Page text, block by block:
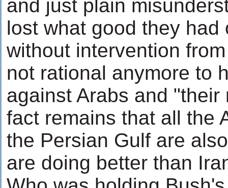
and just plain
lost what good they had
without intervention
not rational anymore to
against Arabs and
fact remains that all the
the Persian Gulf are
are doing better than